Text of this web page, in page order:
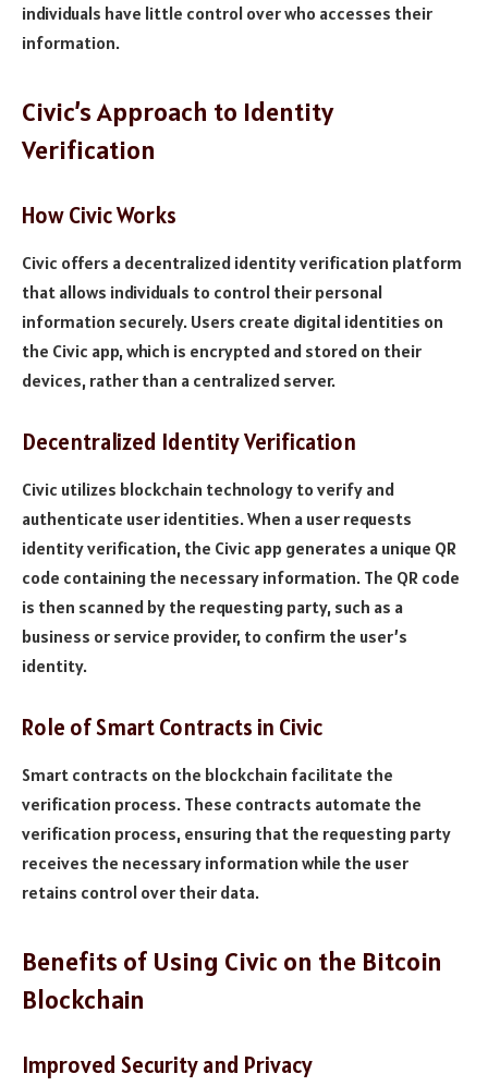
individuals have little control over who accesses their
information.
Civic’s Approach to Identity
Verification
How Civic Works
Civic offers a decentralized identity verification platform
that allows individuals to control their personal
information securely. Users create digital identities on
the Civic app, which is encrypted and stored on their
devices, rather than a centralized server.
Decentralized Identity Verification
Civic utilizes blockchain technology to verify and
authenticate user identities. When a user requests
identity verification, the Civic app generates a unique QR
code containing the necessary information. The QR code
is then scanned by the requesting party, such as a
business or service provider, to confirm the user’s
identity.
Role of Smart Contracts in Civic
Smart contracts on the blockchain facilitate the
verification process. These contracts automate the
verification process, ensuring that the requesting party
receives the necessary information while the user
retains control over their data.
Benefits of Using Civic on the Bitcoin
Blockchain
Improved Security and Privacy